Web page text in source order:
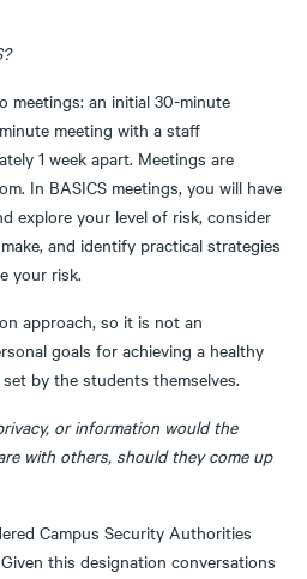
meetings: an initial 30-minute
meeting with a staff
1 week apart. Meetings are
In BASICS meetings, you will have
explore your level of risk, consider
and identify practical strategies
your risk.
approach, so it is not an
goals for achieving a healthy
by the students themselves.
or information would the
with others, should they come up
Campus Security Authorities
this designation conversations